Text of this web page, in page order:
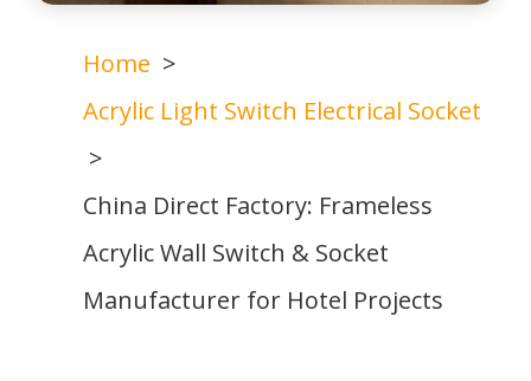
Home
Acrylic Light Switch Electrical Socket
China Direct Factory: Frameless
Acrylic Wall Switch & Socket
Manufacturer for Hotel Projects